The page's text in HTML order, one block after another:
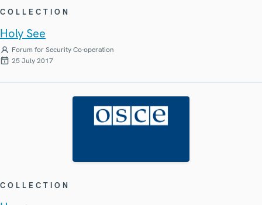
COLLECTION
Holy See
Forum for Security Co-operation
25 July 2017
COLLECTION